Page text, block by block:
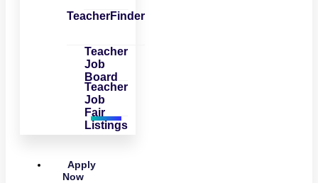
TeacherFinder
Teacher
Job
Board
Teacher
Job
Fair
Listings
Apply
Now